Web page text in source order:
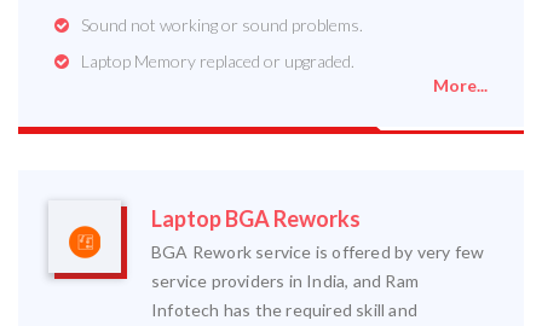
Sound not working or sound problems.
Laptop Memory replaced or upgraded.
More...
Laptop BGA Reworks
BGA Rework service is offered by very few
service providers in India, and Ram
Infotech has the required skill and